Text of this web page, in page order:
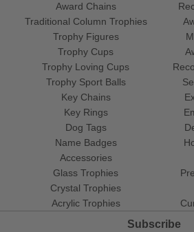
Award Chains
Traditional Column Trophies
Trophy Figures
Trophy Cups
Trophy Loving Cups
Trophy Sport Balls
Key Chains
Key Rings
Dog Tags
Name Badges
Accessories
Glass Trophies
Crystal Trophies
Acrylic Trophies
Subscribe